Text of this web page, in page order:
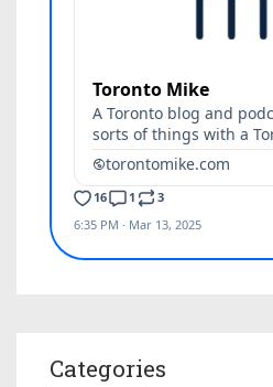
Categories